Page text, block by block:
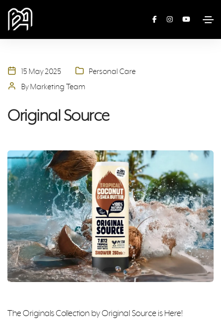
15 May 2025
Personal Care
By Marketing Team
Original Source
The Originals Collection by Original Source is Here!